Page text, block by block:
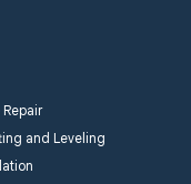
and Leveling